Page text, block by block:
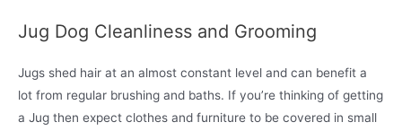
Jug Dog Cleanliness and Grooming
Jugs shed hair at an almost constant level and can benefit a
lot from regular brushing and baths. If you’re thinking of getting
a Jug then expect clothes and furniture to be covered in small